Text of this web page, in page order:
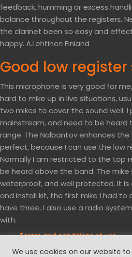
feedback, humming or excess
balance throughout the registers.
the clarinet been so easy and
happy. A.Lehtinen Finland
Good low
This microphone is very good for
hard to mike up in live situations,
two mikes to cover the sound well.
mainstream, and need to be heard
range. The Nalbantov enhances the
perfect, because I can use the low
Normally I am restricted to the top
be heard above the band. The
waterproof, and well protected. It
and install kit, the first mike I had to
have three. I also use a radio
with.
Terms and conditions of use
We use cookies on our website